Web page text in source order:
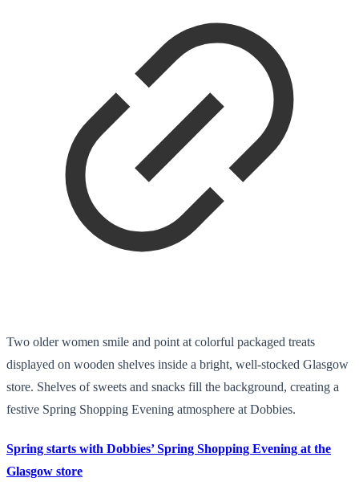
Two older women smile and point at colorful packaged treats
displayed on wooden shelves inside a bright, well-stocked Glasgow
store. Shelves of sweets and snacks fill the background, creating a
festive Spring Shopping Evening atmosphere at Dobbies.
Spring starts with Dobbies’ Spring Shopping Evening at the
Glasgow store